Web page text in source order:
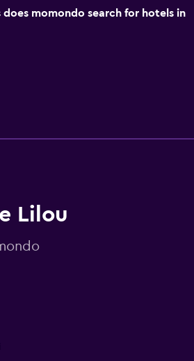
momondo search for hotels in
Lilou